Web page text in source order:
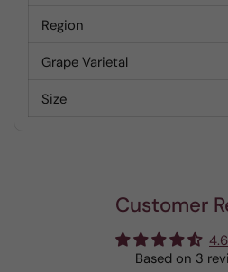
Region
Grape Varietal
Size
Customer
Based on 3